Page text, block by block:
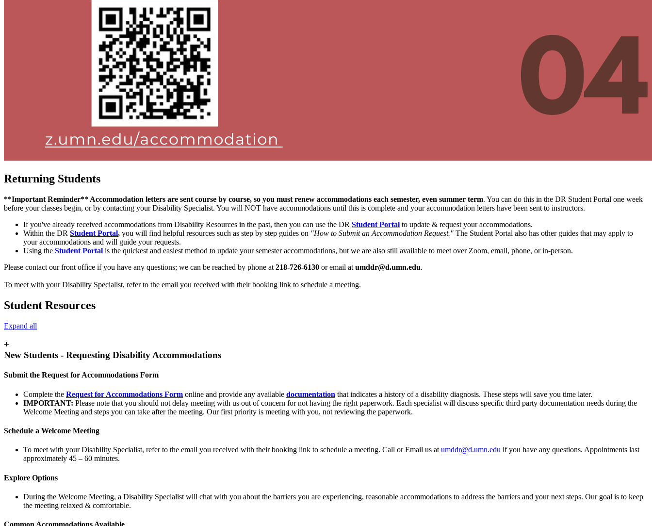
Returning Students
**Important Reminder** Accommodation letters are sent course by course, so you must renew accommodations each semester, even summer term. You can do this in the DR Student Portal one week
before your classes begin, or by contacting your Disability Specialist. You will NOT have accommodations until this is complete and your accommodation letters have been sent to instructors.
If you've already received accommodations from Disability Resources in the past, then you can use the DR Student Portal to update & request your accommodations.
Within the DR Student Portal, you will find helpful resources such as step by step guides on "How to Submit an Accommodation Request." The Student Portal also has other guides that may apply to
your accommodations and will guide your requests.
Using the Student Portal is the quickest and easiest method to update your semester accommodations, but we are also still available to meet over Zoom, email, phone, or in-person.
Please contact our front office if you have any questions; we can be reached by phone at 218-726-6130 or email at umddr@d.umn.edu.
To meet with your Disability Specialist, refer to the email you received with their booking link to schedule a meeting.
Student Resources
Expand all
+
New Students - Requesting Disability Accommodations
Submit the Request for Accommodations Form
Complete the Request for Accommodations Form online and provide any available documentation that indicates a history of a disability diagnosis. These steps will save you time later.
IMPORTANT: Please note that you should not delay meeting with us out of concern for not having the right paperwork. Each specialist will discuss specific third party documentation needs during the
Welcome Meeting and steps you can take after the meeting. Our first priority is meeting with you, not reviewing the paperwork.
Schedule a Welcome Meeting
To meet with your Disability Specialist, refer to the email you received with their booking link to schedule a meeting. Call or Email us at umddr@d.umn.edu if you have any questions. Appointments last
approximately 45 – 60 minutes.
Explore Options
During the Welcome Meeting, a Disability Specialist will chat with you about the barriers you are experiencing, reasonable accommodations to address the barriers and your next steps. Our goal is to keep
the meeting relaxed & comfortable.
Common Accommodations Available